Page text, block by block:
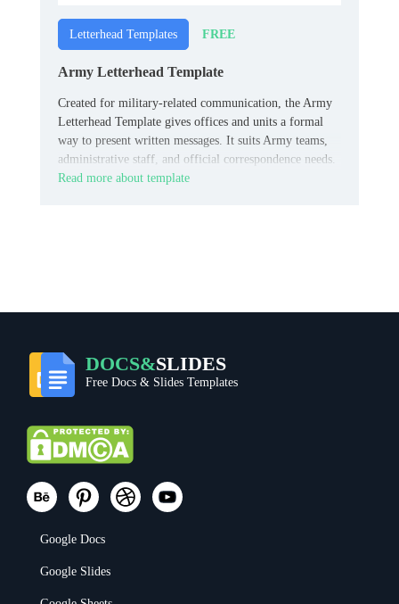
Letterhead Templates FREE
Army Letterhead Template
Created for military-related communication, the Army
Letterhead Template gives offices and units a formal
way to present written messages. It suits Army teams,
administrative staff, and official correspondence needs.
Read more about template
DOCS&SLIDES
Free Docs & Slides Templates
Google Docs
Google Slides